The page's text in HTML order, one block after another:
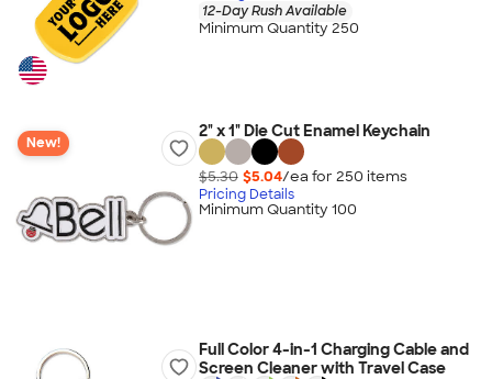
12-Day Rush Available
Minimum Quantity 250
New!
2" x 1" Die Cut Enamel Keychain
$5.30 $5.04/ea for 250 items
Pricing Details
Minimum Quantity 100
Full Color 4-in-1 Charging Cable and
Screen Cleaner with Travel Case